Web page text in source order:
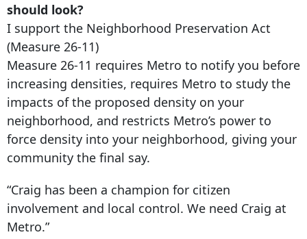
should look?
I support the Neighborhood Preservation Act
(Measure 26-11)
Measure 26-11 requires Metro to notify you before
increasing densities, requires Metro to study the
impacts of the proposed density on your
neighborhood, and restricts Metro’s power to
force density into your neighborhood, giving your
community the final say.
“Craig has been a champion for citizen
involvement and local control. We need Craig at
Metro.”